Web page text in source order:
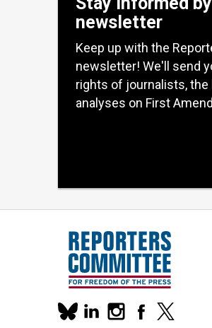
newsletter
Keep up with the
newsletter! We'll send
rights of journalists, the
analyses on First
Our
social
linkedininstagramfacebook